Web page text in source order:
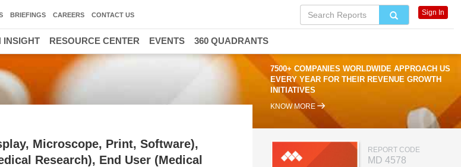
7500+ COMPANIES WORLDWIDE APPROACH US
EVERY YEAR FOR THEIR REVENUE GROWTH
INITIATIVES
KNOW MORE
Microscope, Print, Software),
Research), End User (Medical
REPORT CODE
MD 4578
BRIEFINGS CAREERS CONTACT US Sign In
INSIGHT RESOURCE CENTER EVENTS 360 QUADRANTS